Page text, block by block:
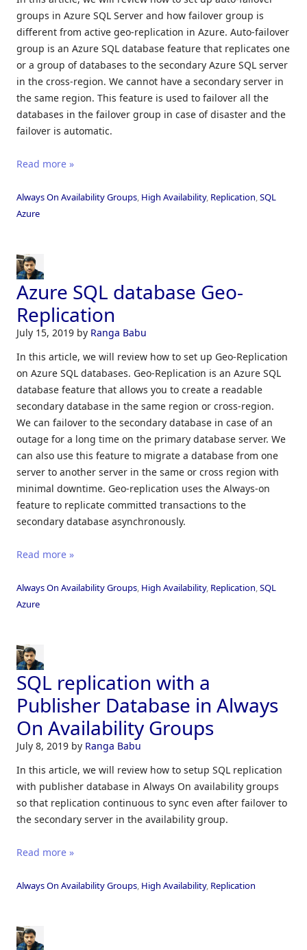
groups in Azure SQL Server and how failover group is
different from active geo-replication in Azure. Auto-failover
group is an Azure SQL database feature that replicates one
or a group of databases to the secondary Azure SQL server
in the cross-region. We cannot have a secondary server in
the same region. This feature is used to failover all the
databases in the failover group in case of disaster and the
failover is automatic.
Read more »
Always On Availability Groups, High Availability, Replication,SQL
Azure
Azure SQL database Geo-
Replication
July 15, 2019 by Ranga Babu
In this article, we will review how to set up Geo-Replication
on Azure SQL databases. Geo-Replication is an Azure SQL
database feature that allows you to create a readable
secondary database in the same region or cross-region.
We can failover to the secondary database in case of an
outage for a long time on the primary database server. We
can also use this feature to migrate a database from one
server to another server in the same or cross region with
minimal downtime. Geo-replication uses the Always-on
feature to replicate committed transactions to the
secondary database asynchronously.
Read more »
Always On Availability Groups, High Availability, Replication,SQL
Azure
SQL replication with a
Publisher Database in Always
On Availability Groups
July 8, 2019 by Ranga Babu
In this article, we will review how to setup SQL replication
with publisher database in Always On availability groups
so that replication continuous to sync even after failover to
the secondary server in the availability group.
Read more »
Always On Availability Groups, High Availability, Replication